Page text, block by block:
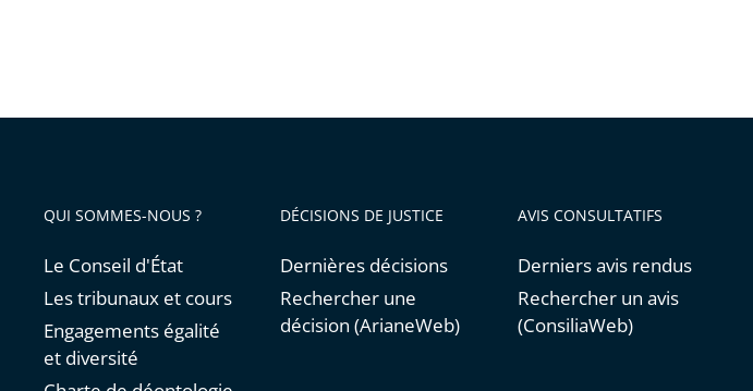
QUI SOMMES-NOUS ?
Le Conseil d'État
Les tribunaux et cours
Engagements égalité
et diversité
DÉCISIONS DE JUSTICE
Dernières décisions
Rechercher une
décision (ArianeWeb)
AVIS CONSULTATIFS
Derniers avis rendus
Rechercher un avis
(ConsiliaWeb)